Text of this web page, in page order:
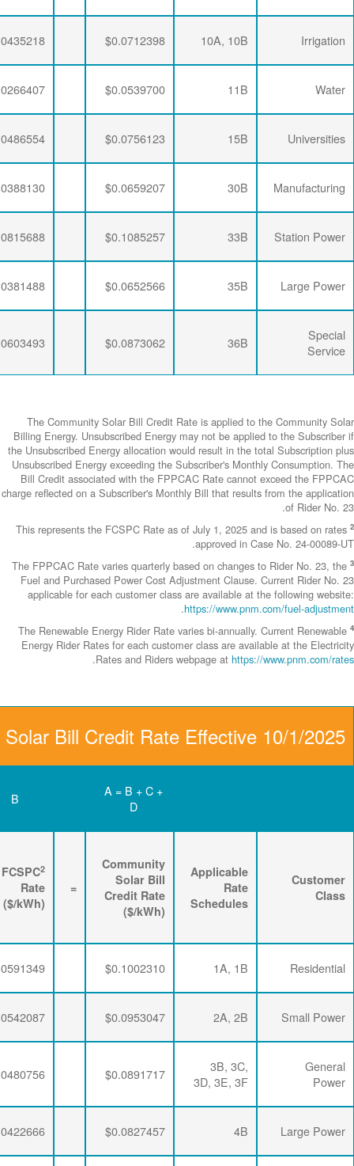
$0.0435218
$0.0212397
$0.0064782
$0.0208510
$0.0064782
$0.0486554
$0.0204787
$0.0064782
$0.0388130
$0.0206295
$0.0064782
$0.0815688
$0.0204787
$0.0064782
$0.0381488
$0.0206295
$0.0064782
$0.0603493
$0.0204787
$0.0064782
The
Billing Energy.
the
Unsubscribed
Bill Credit
charge reflected
This
The FPPCAC
Fuel and
applicable
The
Energy Rider
Community Solar Bill
C
=
FCSPC
Rate
+
FPPCAC 3
($/kWh)
+
Energy
Rider
$0.0591349
$0.0347505
$0.0063456
$0.0542087
$0.0347505
$0.0063456
$0.0480756
$0.0347505
$0.0063456
$0.0422666
$0.0341335
$0.0063456